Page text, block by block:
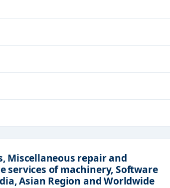
Miscellaneous repair and
services of machinery, Software
Asian Region and Worldwide